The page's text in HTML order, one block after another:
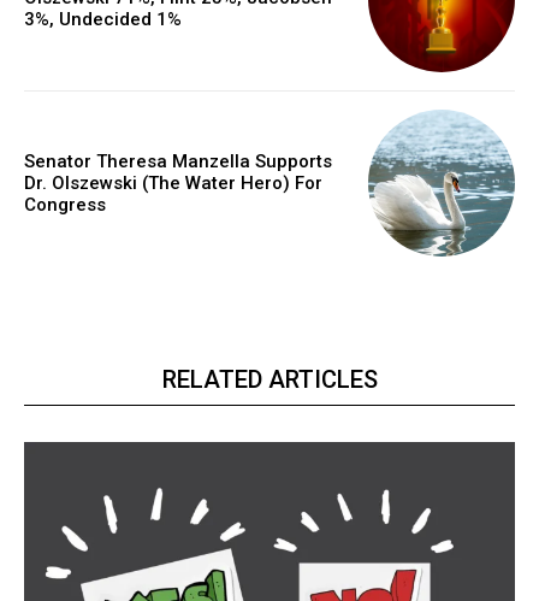
3%, Undecided 1%
Senator Theresa Manzella Supports
Dr. Olszewski (The Water Hero) For
Congress
RELATED ARTICLES